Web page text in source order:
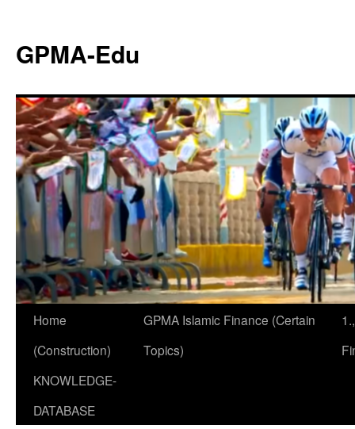
GPMA-Edu
Home
(Construction)
GPMA Islamic Finance (Certain
Topics)
KNOWLEDGE-
DATABASE